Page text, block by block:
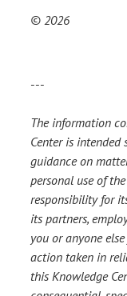
© 2026
---
The information
Center is
guidance on
personal use of
responsibility for
its partners,
you or anyone
action taken in
this Knowledge